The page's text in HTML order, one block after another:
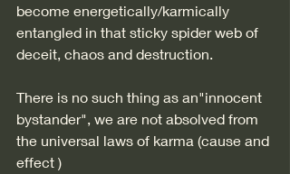
become energetically/karmically
entangled in that sticky spider web of
deceit, chaos and destruction.
There is no such thing as an"innocent
bystander", we are not absolved from
the universal laws of karma (cause and
effect )